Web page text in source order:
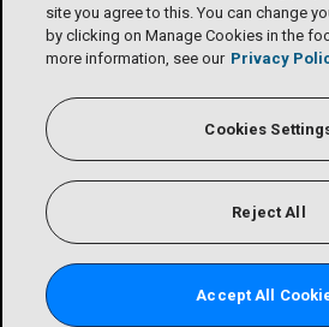
site you agree to this. You can change
by clicking on Manage Cookies in the
more information, see our Privacy
Cookies
Reject All
Accept All